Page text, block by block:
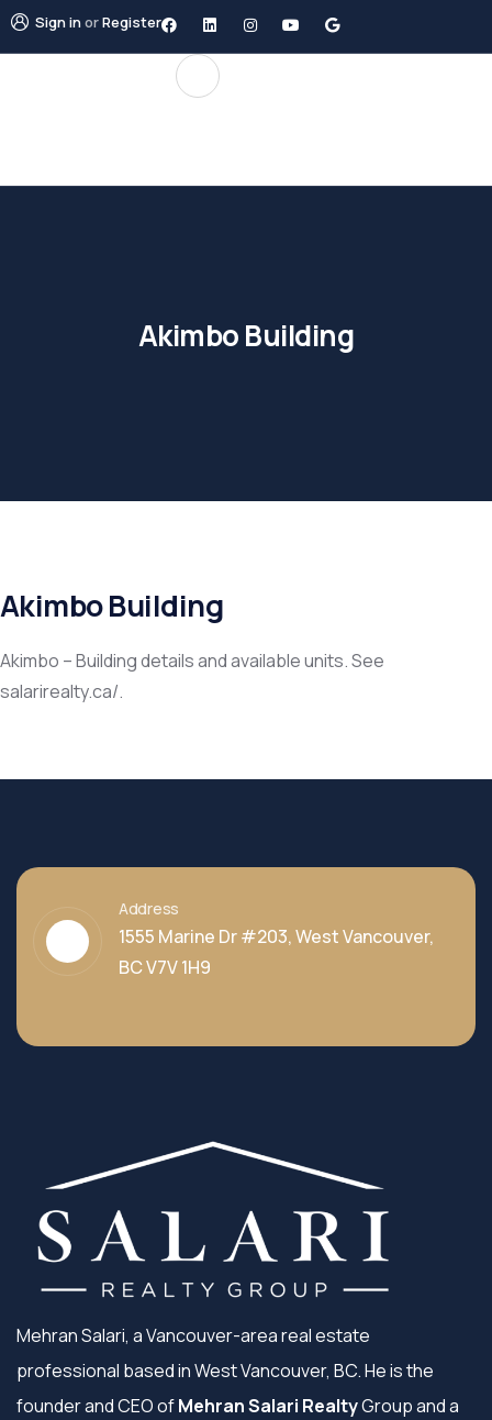
Sign inorRegister
Akimbo Building
Akimbo Building
Akimbo – Building details and available units. See
salarirealty.ca/.
Address
1555 Marine Dr #203, West Vancouver,
BC V7V 1H9
Mehran Salari, a Vancouver-area real estate
professional based in West Vancouver, BC. He is the
founder and CEO ofMehran Salari RealtyGroup and a